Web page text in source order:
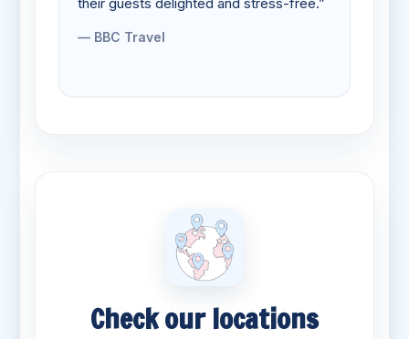
— BBC Travel
Check our locations